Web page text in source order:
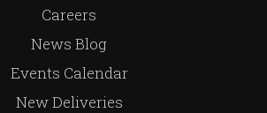
Careers
News Blog
Events Calendar
New Deliveries